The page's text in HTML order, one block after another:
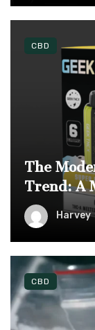
The
Trend: A
Harvey
CBD
CBD